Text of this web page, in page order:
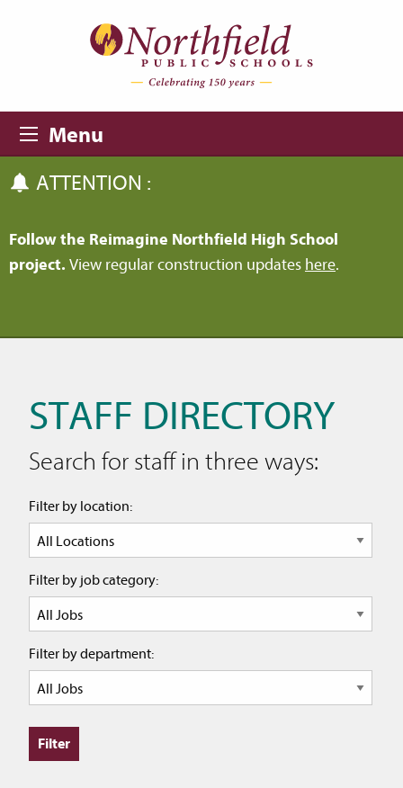
Menu
ATTENTION :
Follow the Reimagine Northfield High School
project. View regular construction updates here.
STAFF DIRECTORY
Search for staff in three ways:
Filter by location:
Filter by job category:
Filter by department: